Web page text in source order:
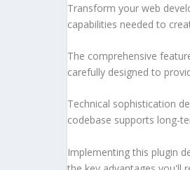
Transform your web
capabilities needed to
The comprehensive
carefully designed to
Technical sophistication
codebase supports long-
Implementing this plugin